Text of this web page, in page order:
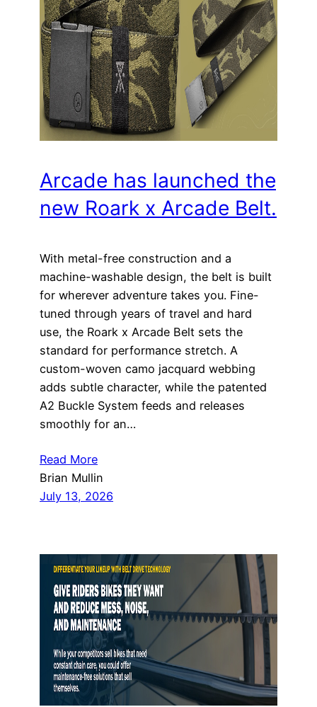
Arcade has launched the
new Roark x Arcade Belt.
With metal-free construction and a
machine-washable design, the belt is built
for wherever adventure takes you. Fine-
tuned through years of travel and hard
use, the Roark x Arcade Belt sets the
standard for performance stretch. A
custom-woven camo jacquard webbing
adds subtle character, while the patented
A2 Buckle System feeds and releases
smoothly for an…
Read More
Brian Mullin
July 13, 2026